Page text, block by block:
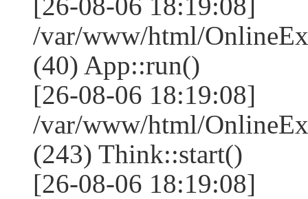
/var/www/html/
(40) App::run()
[26-08-06 18:19:08]
/var/www/html/
(243) Think::start()
[26-08-06 18:19:08]